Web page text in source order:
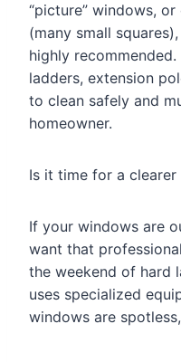
“picture” windows,
(many small
highly
ladders, extension
to clean safely and
homeowner.
Is it time for a clearer
If your windows are
want that
the weekend of hard
uses specialized
windows are